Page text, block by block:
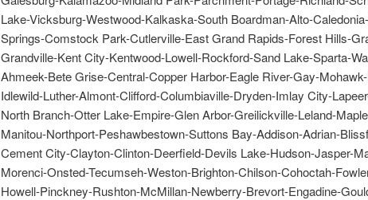
Lake-Vicksburg-Westwood-Kalkaska-South Boardman-Alto-
Springs-Comstock Park-Cutlerville-East Grand Rapids-Forest Hills-
Grandville-Kent City-Kentwood-Lowell-Rockford-Sand Lake-Sparta-
Ahmeek-Bete Grise-Central-Copper Harbor-Eagle River-Gay-
Idlewild-Luther-Almont-Clifford-Columbiaville-Dryden-Imlay City-
North Branch-Otter Lake-Empire-Glen Arbor-Greilickville-Leland-
Manitou-Northport-Peshawbestown-Suttons Bay-Addison-Adrian-
Cement City-Clayton-Clinton-Deerfield-Devils Lake-Hudson-Jasper-
Morenci-Onsted-Tecumseh-Weston-Brighton-Chilson-Cohoctah-
Howell-Pinckney-Rushton-McMillan-Newberry-Brevort-Engadine-